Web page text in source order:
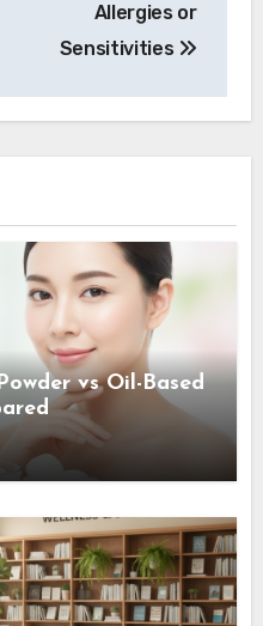
Allergies or
Sensitivities
vs Oil-Based